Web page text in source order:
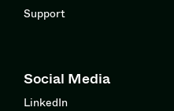
Support
Social Media
LinkedIn